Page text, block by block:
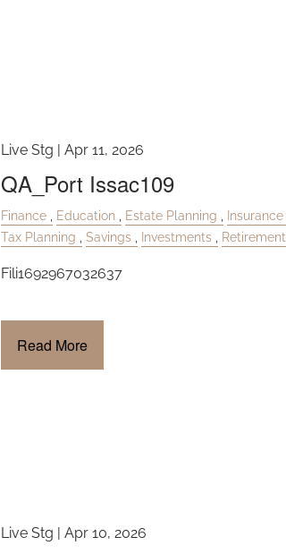
Live Stg | Apr 11, 2026
QA_Port Issac109
Finance Education Estate Planning Insurance
Tax Planning
Savings Investments Retirement
Fili1692967032637
Read More
Live Stg | Apr 10, 2026